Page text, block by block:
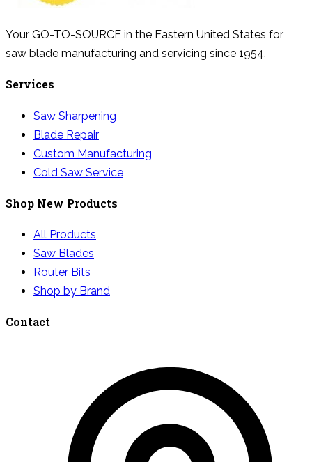
Your GO-TO-SOURCE in the Eastern United States for
saw blade manufacturing and servicing since 1954.
Services
Saw Sharpening
Blade Repair
Custom Manufacturing
Cold Saw Service
Shop New Products
All Products
Saw Blades
Router Bits
Shop by Brand
Contact